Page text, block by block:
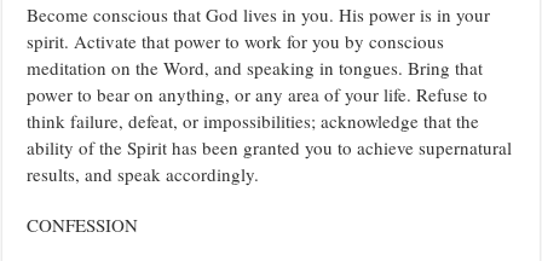
Become conscious that God lives in you. His power is in your
spirit. Activate that power to work for you by conscious
meditation on the Word, and speaking in tongues. Bring that
power to bear on anything, or any area of your life. Refuse to
think failure, defeat, or impossibilities; acknowledge that the
ability of the Spirit has been granted you to achieve supernatural
results, and speak accordingly.
CONFESSION